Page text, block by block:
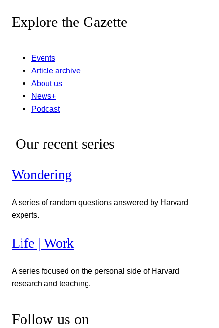
Explore the Gazette
Events
Article archive
About us
News+
Podcast
Our recent series
Wondering
A series of random questions answered by Harvard
experts.
Life | Work
A series focused on the personal side of Harvard
research and teaching.
Follow us on